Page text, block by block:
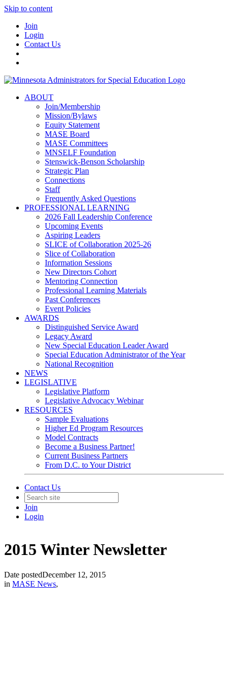
Skip to content
Join
Login
Contact Us
ABOUT
Join/Membership
Mission/Bylaws
Equity Statement
MASE Board
MASE Committees
MNSELF Foundation
Stenswick-Benson Scholarship
Strategic Plan
Connections
Staff
Frequently Asked Questions
PROFESSIONAL LEARNING
2026 Fall Leadership Conference
Upcoming Events
Aspiring Leaders
SLICE of Collaboration 2025-26
Slice of Collaboration
Information Sessions
New Directors Cohort
Mentoring Connection
Professional Learning Materials
Past Conferences
Event Policies
AWARDS
Distinguished Service Award
Legacy Award
New Special Education Leader Award
Special Education Administrator of the Year
National Recognition
NEWS
LEGISLATIVE
Legislative Platform
Legislative Advocacy Webinar
RESOURCES
Sample Evaluations
Higher Ed Program Resources
Model Contracts
Become a Business Partner!
Current Business Partners
From D.C. to Your District
Contact Us
Join
Login
2015 Winter Newsletter
Date postedDecember 12, 2015
in MASE News,